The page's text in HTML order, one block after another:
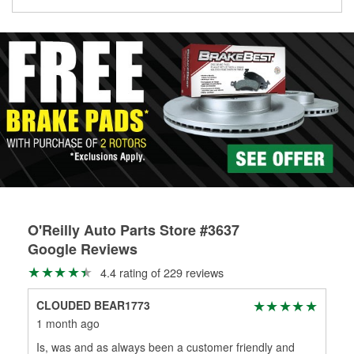
replacement brake parts for your repair.
Drum & Rotor Resurfacing
O'Reilly Auto Parts Store #3637
Google Reviews
4.4 rating of 229 reviews
CLOUDED BEAR1773
1 month ago
Is, was and as always been a customer friendly and